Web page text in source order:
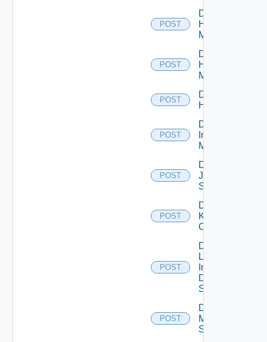
POST
Disable
Hpov
Manager
POST
Disable
Hpvc
Manager
POST
Disable
Huawei
POST
Disable
Infoblox
Manager
POST
Disable
Juniper
Switch
POST
Disable
Kubernetes
Cluster
POST
Disable
Log
Insight
Data
Source
POST
Disable
Mellanox
Switch